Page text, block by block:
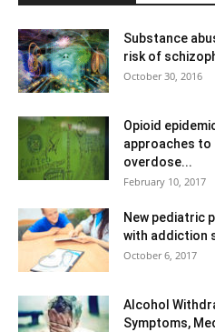
Substance
risk of
October 30, 2016
Opioid
approaches
overdose...
February 10, 2017
New pediatric
with addiction
October 6, 2017
Alcohol
Symptoms,